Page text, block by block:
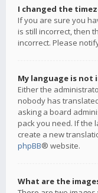
I changed the
If you are sure you
is still incorrect, then
incorrect. Please
My language is not
Either the
nobody has
asking a board
pack you need. If the
create a new
phpBB® website.
What are the